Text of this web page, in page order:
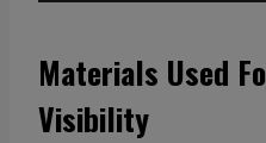
Materials Used
Visibility